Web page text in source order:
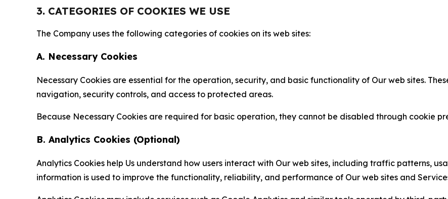
3. CATEGORIES OF COOKIES WE USE
The Company uses the following categories of cookies on its web sites:
A. Necessary Cookies
Necessary Cookies are essential for the operation, security, and basic functionality of Our web sites.
navigation, security controls, and access to protected areas.
Because Necessary Cookies are required for basic operation, they cannot be disabled through cookie
B. Analytics Cookies (Optional)
Analytics Cookies help Us understand how users interact with Our web sites, including traffic patterns,
information is used to improve the functionality, reliability, and performance of Our web sites and